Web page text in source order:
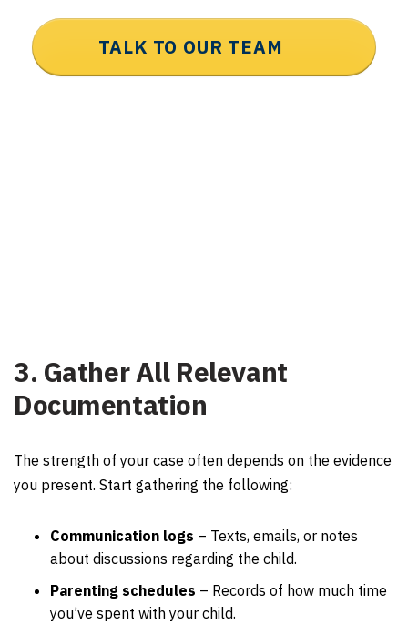
TALK TO OUR TEAM
3. Gather All Relevant
Documentation
The strength of your case often depends on the evidence
you present. Start gathering the following:
Communication logs – Texts, emails, or notes
about discussions regarding the child.
Parenting schedules – Records of how much time
you’ve spent with your child.